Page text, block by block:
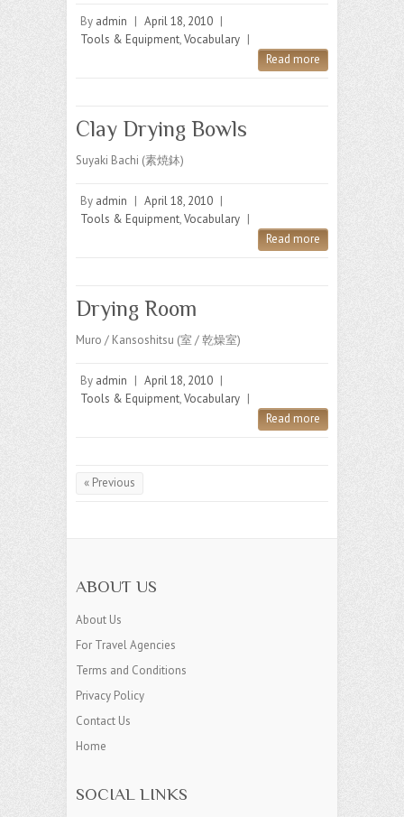
By admin | April 18, 2010 |
Tools & Equipment,Vocabulary |
Read more
Clay Drying Bowls
Suyaki Bachi (素焼鉢)
By admin | April 18, 2010 |
Tools & Equipment,Vocabulary |
Read more
Drying Room
Muro / Kansoshitsu (室 / 乾燥室)
By admin | April 18, 2010 |
Tools & Equipment,Vocabulary |
Read more
« Previous
ABOUT US
About Us
For Travel Agencies
Terms and Conditions
Privacy Policy
Contact Us
Home
SOCIAL LINKS